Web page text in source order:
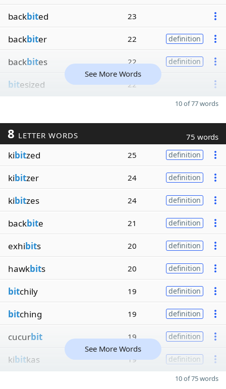
backbited 23
backbiter 22 definition
backbites 22 definition
bitesized 22
See More Words
10 of 77 words
8 LETTER WORDS 75 words
kibitzed 25 definition
kibitzer 24 definition
kibitzes 24 definition
backbite 21 definition
exhibits 20 definition
hawkbits 20 definition
bitchily 19 definition
bitching 19 definition
cucurbit 19 definition
kibitkas 19 definition
See More Words
10 of 75 words